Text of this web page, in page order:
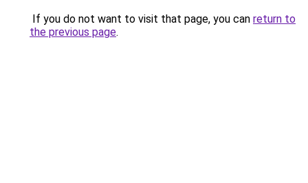
If you do not want to visit that page, you can return to
the previous page.